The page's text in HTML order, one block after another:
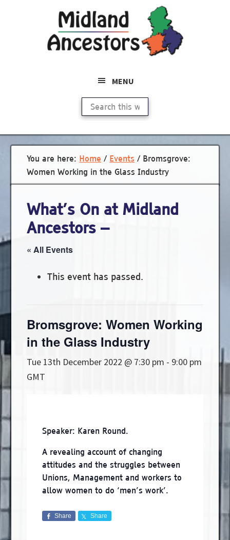
MENU
Search
this
website
You are here: Home / Events /Bromsgrove:
Women Working in the Glass Industry
What’s On at Midland
Ancestors –
« All Events
This event has passed.
Bromsgrove: Women Working
in the Glass Industry
Tue 13th December 2022 @ 7:30 pm - 9:00 pm
GMT
Speaker: Karen Round.
A revealing account of changing
attitudes and the struggles between
Unions, Management and workers to
allow women to do ‘men’s work’.
Share Share